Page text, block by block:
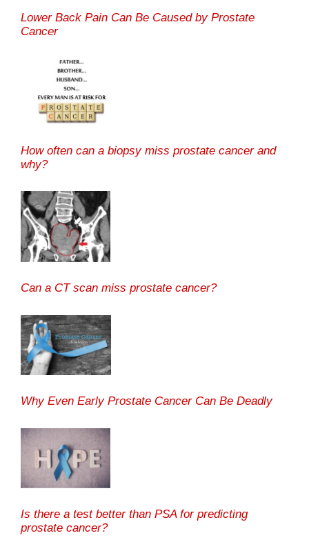
Lower Back Pain Can Be Caused by Prostate
Cancer
How often can a biopsy miss prostate cancer and
why?
Can a CT scan miss prostate cancer?
Why Even Early Prostate Cancer Can Be Deadly
Is there a test better than PSA for predicting
prostate cancer?